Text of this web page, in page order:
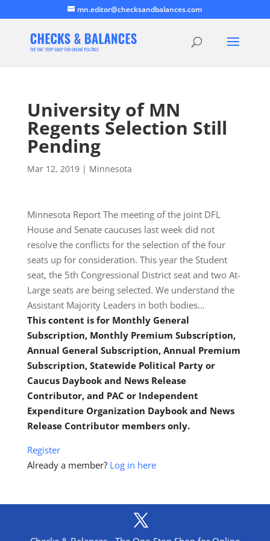
mn.editor@checksandbalances.com
University of MN
Regents Selection Still
Pending
Mar 12, 2019| Minnesota
Minnesota Report The meeting of the joint DFL
House and Senate caucuses last week did not
resolve the conflicts for the selection of the four
seats up for consideration. This year the Student
seat, the 5th Congressional District seat and two At-
Large seats are being selected. We understand the
Assistant Majority Leaders in both bodies…
This content is for Monthly General
Subscription, Monthly Premium Subscription,
Annual General Subscription, Annual Premium
Subscription, Statewide Political Party or
Caucus Daybook and News Release
Contributor, and PAC or Independent
Expenditure Organization Daybook and News
Release Contributor members only.
Register
Already a member? Log in here